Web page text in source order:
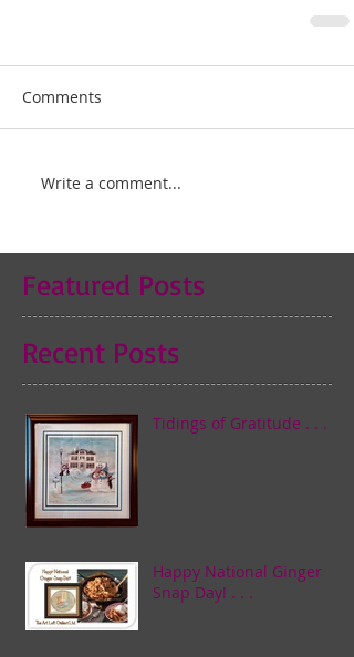
Comments
Write a comment...
Featured Posts
Recent Posts
Tidings of Gratitude . . .
Happy National Ginger
Snap Day! . . .